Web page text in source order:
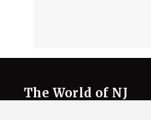
The World of NJ